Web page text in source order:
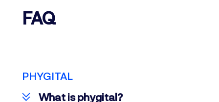
FAQ
PHYGITAL
What is phygital?